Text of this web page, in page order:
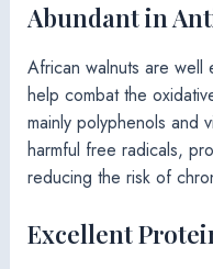
Abundant in
African walnuts are well
help combat the
mainly polyphenols and
harmful free radicals,
reducing the risk of
Excellent